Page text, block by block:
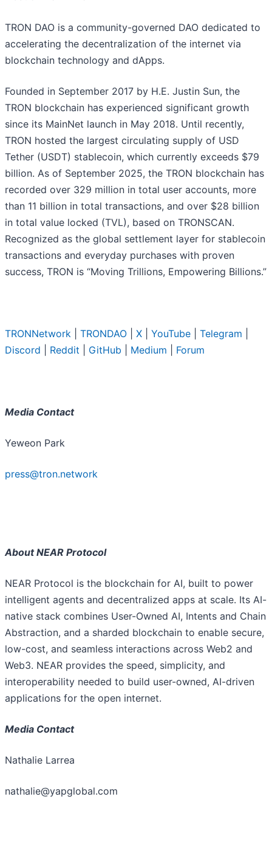
TRON DAO is a community-governed DAO dedicated to
accelerating the decentralization of the internet via
blockchain technology and dApps.
Founded in September 2017 by H.E. Justin Sun, the
TRON blockchain has experienced significant growth
since its MainNet launch in May 2018. Until recently,
TRON hosted the largest circulating supply of USD
Tether (USDT) stablecoin, which currently exceeds $79
billion. As of September 2025, the TRON blockchain has
recorded over 329 million in total user accounts, more
than 11 billion in total transactions, and over $28 billion
in total value locked (TVL), based on TRONSCAN.
Recognized as the global settlement layer for stablecoin
transactions and everyday purchases with proven
success, TRON is “Moving Trillions, Empowering Billions.”
TRONNetwork TRONDAO X YouTube Telegram
Discord
Reddit GitHub Medium Forum
Media Contact
Yeweon Park
press@tron.network
About NEAR Protocol
NEAR Protocol is the blockchain for AI, built to power
intelligent agents and decentralized apps at scale. Its AI-
native stack combines User-Owned AI, Intents and Chain
Abstraction, and a sharded blockchain to enable secure,
low-cost, and seamless interactions across Web2 and
Web3. NEAR provides the speed, simplicity, and
interoperability needed to build user-owned, AI-driven
applications for the open internet.
Media Contact
Nathalie Larrea
nathalie@yapglobal.com